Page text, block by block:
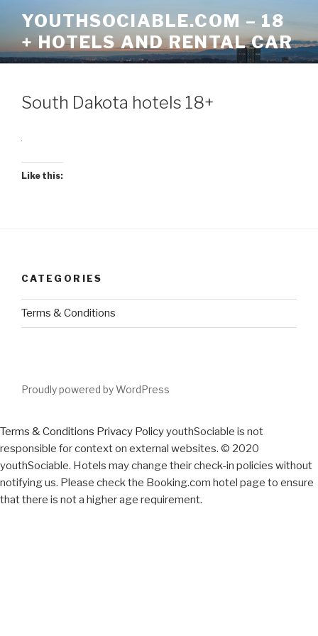
content
YOUTHSOCIABLE.COM – 18
+ HOTELS AND RENTAL CAR
South Dakota hotels 18+
Like this:
CATEGORIES
Terms & Conditions
Proudly powered by WordPress
Terms & Conditions Privacy PolicyyouthSociable is not
responsible for context on external websites. © 2020
youthSociable. Hotels may change their check-in policies without
notifying us. Please check the Booking.com hotel page to ensure
that there is not a higher age requirement.